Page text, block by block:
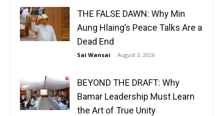
THE FALSE DAWN: Why Min
Aung Hlaing’s Peace Talks Are a
Dead End
Sai Wansai - August 3, 2026
BEYOND THE DRAFT: Why
Bamar Leadership Must Learn
the Art of True Unity